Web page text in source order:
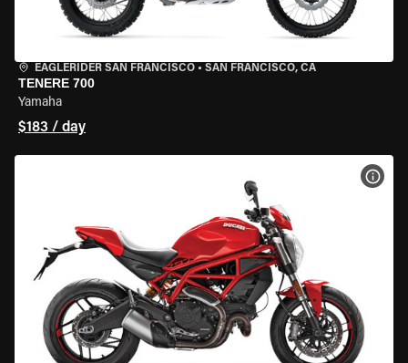
EAGLERIDER SAN FRANCISCO • SAN FRANCISCO, CA
TENERE 700
Yamaha
$183 / day